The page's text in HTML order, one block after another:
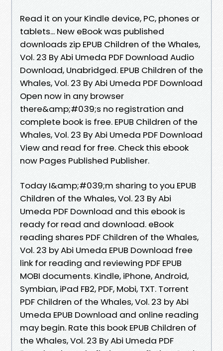
Read it on your Kindle device, PC, phones or
tablets... New eBook was published
downloads zip EPUB Children of the Whales,
Vol. 23 By Abi Umeda PDF Download Audio
Download, Unabridged. EPUB Children of the
Whales, Vol. 23 By Abi Umeda PDF Download
Open now in any browser
there&amp;#039;s no registration and
complete book is free. EPUB Children of the
Whales, Vol. 23 By Abi Umeda PDF Download
View and read for free. Check this ebook
now Pages Published Publisher.
Today I&amp;#039;m sharing to you EPUB
Children of the Whales, Vol. 23 By Abi
Umeda PDF Download and this ebook is
ready for read and download. eBook
reading shares PDF Children of the Whales,
Vol. 23 by Abi Umeda EPUB Download free
link for reading and reviewing PDF EPUB
MOBI documents. Kindle, iPhone, Android,
Symbian, iPad FB2, PDF, Mobi, TXT. Torrent
PDF Children of the Whales, Vol. 23 by Abi
Umeda EPUB Download and online reading
may begin. Rate this book EPUB Children of
the Whales, Vol. 23 By Abi Umeda PDF